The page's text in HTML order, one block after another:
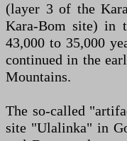
(layer 3 of the
Kara-Bom site) in
43,000 to 35,000
continued in the
Mountains.
The so-called
site "Ulalinka" in